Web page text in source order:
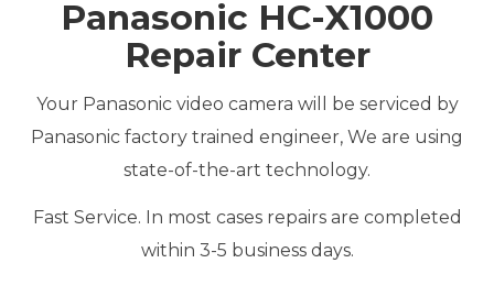
Panasonic HC-X1000
Repair Center
Your Panasonic video camera will be serviced by
Panasonic factory trained engineer, We are using
state-of-the-art technology.
Fast Service. In most cases repairs are completed
within 3-5 business days.